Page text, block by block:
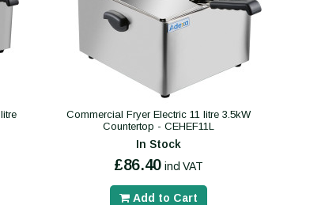
Commercial Fryer Electric 11 litre 3.5kW
Countertop - CEHEF11L
In Stock
£86.40 incl VAT
Add to Cart